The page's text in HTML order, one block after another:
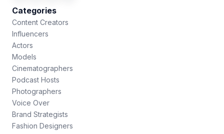
Categories
Content Creators
Influencers
Actors
Models
Cinematographers
Podcast Hosts
Photographers
Voice Over
Brand Strategists
Fashion Designers